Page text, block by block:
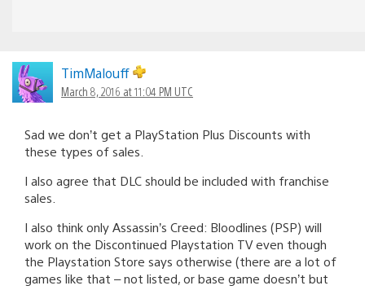
TimMalouff
March 8, 2016 at 11:04 PM UTC
Sad we don’t get a PlayStation Plus Discounts with
these types of sales.
I also agree that DLC should be included with franchise
sales.
I also think only Assassin’s Creed: Bloodlines (PSP) will
work on the Discontinued Playstation TV even though
the Playstation Store says otherwise (there are a lot of
games like that – not listed, or base game doesn’t but